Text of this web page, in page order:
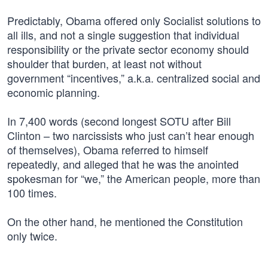
Predictably, Obama offered only Socialist solutions to
all ills, and not a single suggestion that individual
responsibility or the private sector economy should
shoulder that burden, at least not without
government “incentives,” a.k.a. centralized social and
economic planning.
In 7,400 words (second longest SOTU after Bill
Clinton – two narcissists who just can’t hear enough
of themselves), Obama referred to himself
repeatedly, and alleged that he was the anointed
spokesman for “we,” the American people, more than
100 times.
On the other hand, he mentioned the Constitution
only twice.